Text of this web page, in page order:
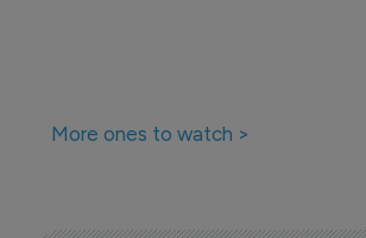
More ones to watch >